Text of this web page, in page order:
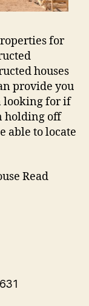
for
houses
provide you
looking for if
holding off
able to locate
Read